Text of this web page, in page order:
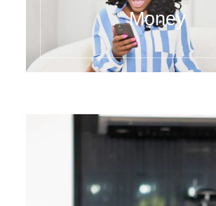
Money